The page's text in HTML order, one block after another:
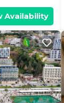
Availability